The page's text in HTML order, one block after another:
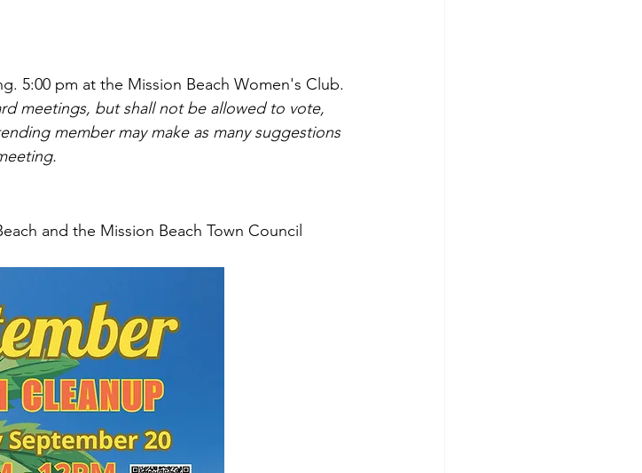
5:00 pm at the Mission Beach Women's Club.
meetings, but shall not be allowed to vote,
member may make as many suggestions
and the Mission Beach Town Council